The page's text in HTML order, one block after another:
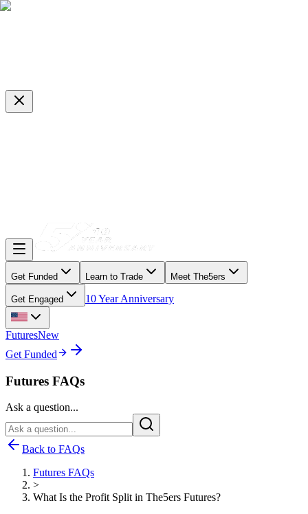
Get Funded Learn to Trade Meet The5ers
Get Engaged 10 Year Anniversary
FuturesNew
Get Funded
Futures FAQs
Ask a question...
Back to FAQs
Futures FAQs
>
What Is the Profit Split in The5ers Futures?